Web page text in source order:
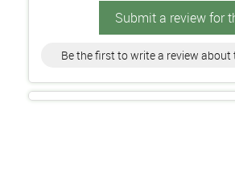
Submit a review for
Be the first to write a review about